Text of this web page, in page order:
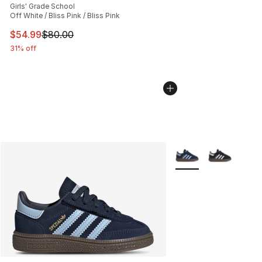
Girls' Grade School
Off White / Bliss Pink / Bliss Pink
This item is on sale. Price dropped from $80.00 to
$54.99$80.00
31% off
More Colors